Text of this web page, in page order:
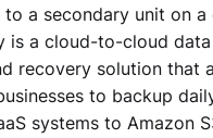
a secondary unit on a
is a cloud-to-cloud
recovery solution that
to backup
systems to Amazon